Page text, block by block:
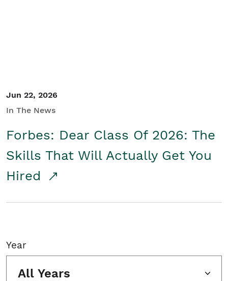
Jun 22, 2026
In The News
Forbes: Dear Class Of 2026: The
Skills That Will Actually Get You
Hired
Year
All Years